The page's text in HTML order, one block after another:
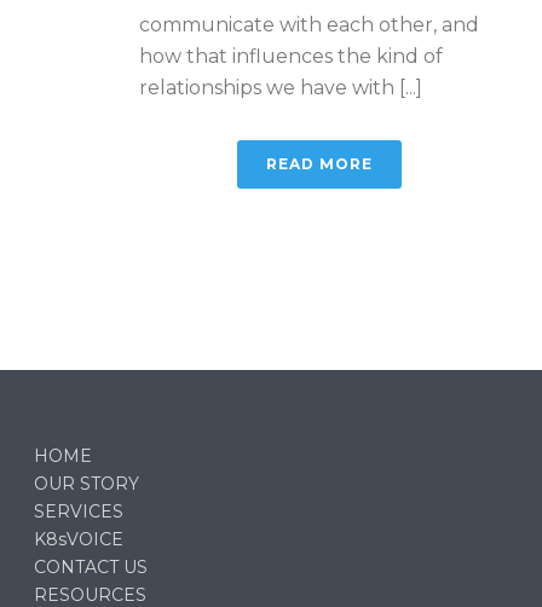
communicate with each other, and
how that influences the kind of
relationships we have with [...]
READ MORE
HOME
OUR STORY
SERVICES
K8sVOICE
CONTACT US
RESOURCES